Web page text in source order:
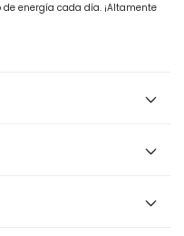
energía cada día. ¡Altamente